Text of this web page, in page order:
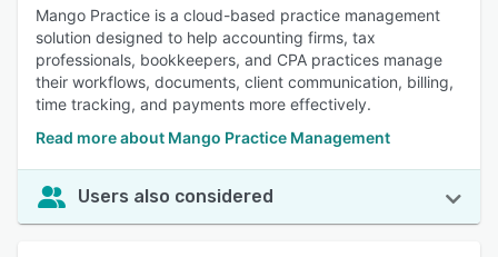
Mango Practice is a cloud-based practice management
solution designed to help accounting firms, tax
professionals, bookkeepers, and CPA practices manage
their workflows, documents, client communication, billing,
time tracking, and payments more effectively.
Read more about Mango Practice Management
Users also considered